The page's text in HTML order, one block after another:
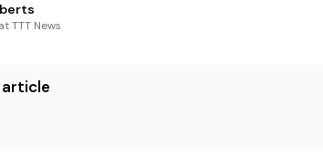
TTT News